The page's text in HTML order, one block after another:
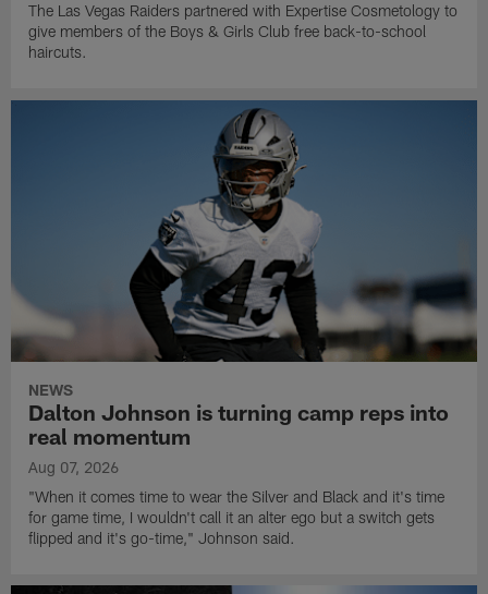
The Las Vegas Raiders partnered with Expertise Cosmetology to
give members of the Boys & Girls Club free back-to-school
haircuts.
NEWS
Dalton Johnson is turning camp reps into
real momentum
Aug 07, 2026
"When it comes time to wear the Silver and Black and it's time
for game time, I wouldn't call it an alter ego but a switch gets
flipped and it's go-time," Johnson said.